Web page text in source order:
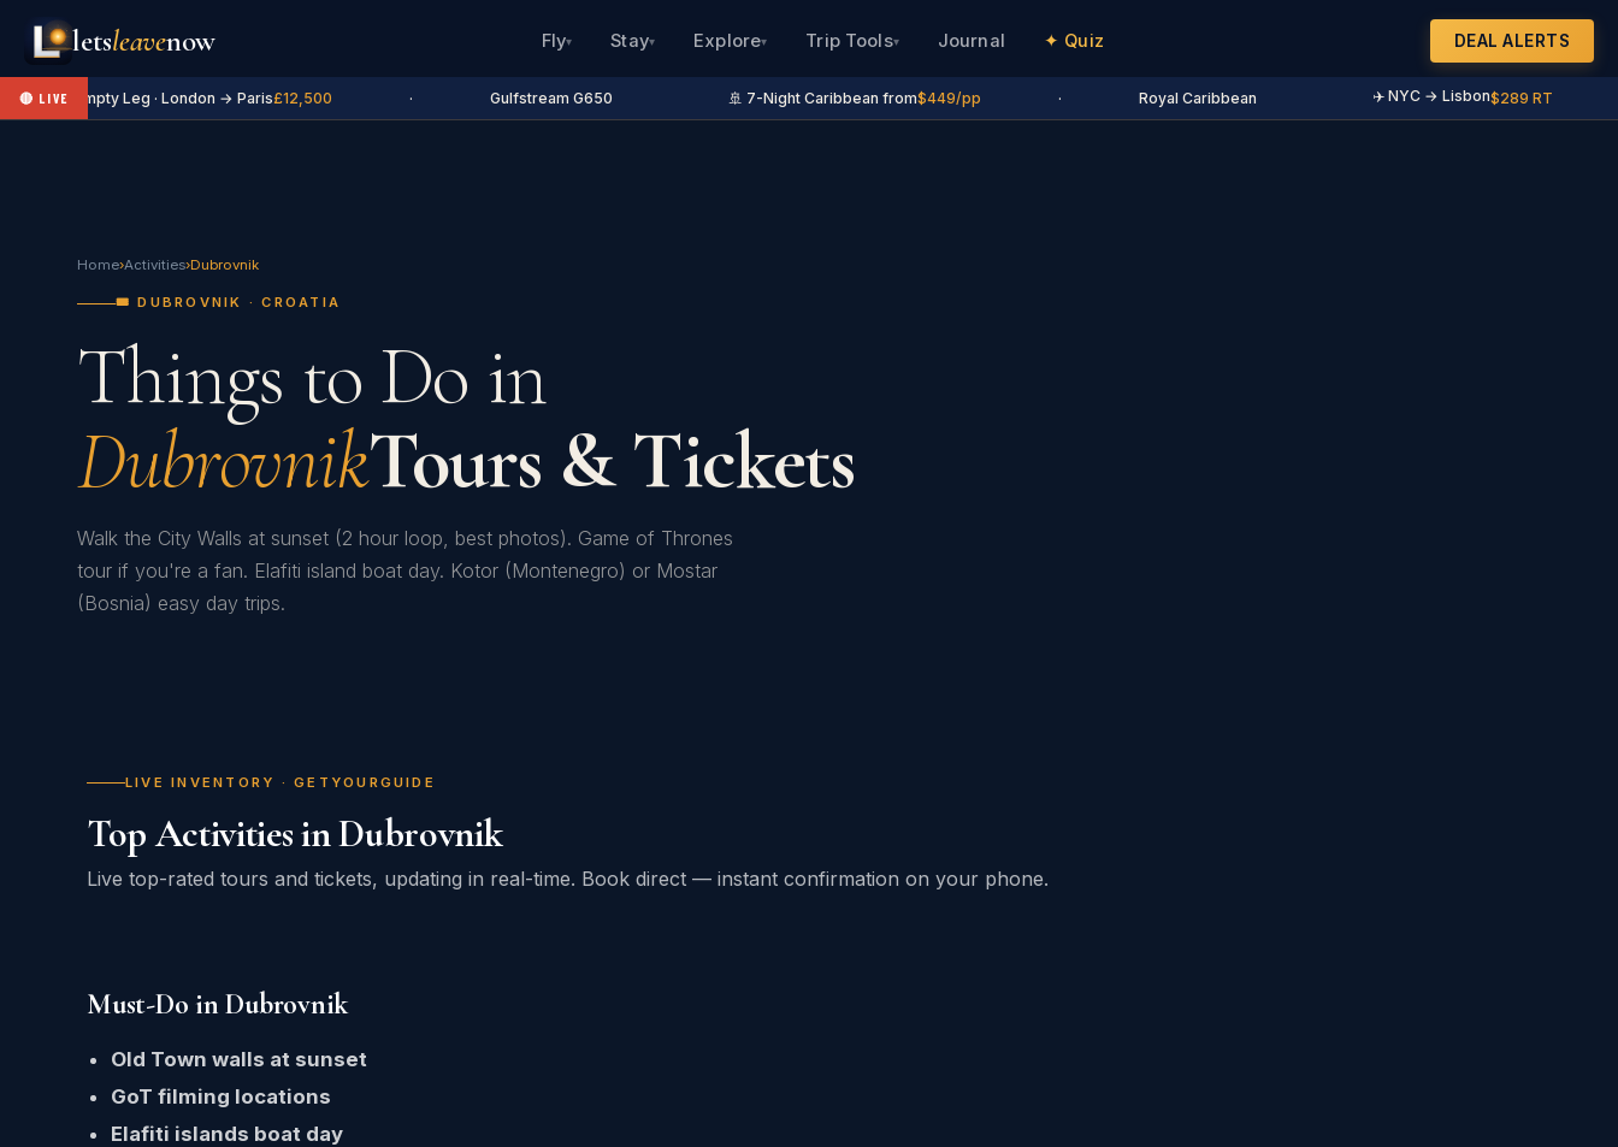
letsleavenow Fly▾ Stay▾ Explore▾ Trip Tools▾ Journal ✦ Quiz DEAL ALERTS
🔴 LIVE✈ Empty Leg · London → Paris£12,500 Gulfstream G650 🚢 7-Night Caribbean from$449/pp Royal Caribbean ✈️ NYC → Lisbon$289 RT
Home›Activities›Dubrovnik
🎟️ DUBROVNIK · CROATIA
Things to Do in
DubrovnikTours & Tickets
Walk the City Walls at sunset (2 hour loop, best photos). Game of Thrones
tour if you're a fan. Elafiti island boat day. Kotor (Montenegro) or Mostar
(Bosnia) easy day trips.
LIVE INVENTORY · GETYOURGUIDE
Top Activities in Dubrovnik
Live top-rated tours and tickets, updating in real-time. Book direct — instant confirmation on your phone.
Must-Do in Dubrovnik
Old Town walls at sunset
GoT filming locations
Elafiti islands boat day